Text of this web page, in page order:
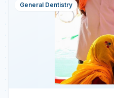
General Dentistry